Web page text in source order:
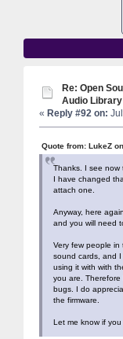
Re: Open
Audio Library
« Reply #92 on:
Quote from: LukeZ
Thanks. I see now
I have changed
attach one.
Anyway, here
and you will need
Very few people
sound cards, and I
using it with with
you are. Therefore
bugs. I do
the firmware.
Let me know if